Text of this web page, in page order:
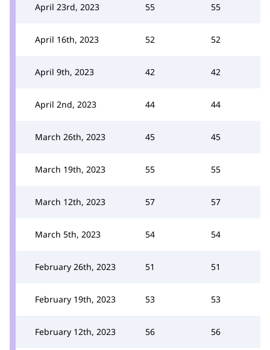
April 23rd, 2023 55 55
April 16th, 2023 52 52
April 9th, 2023 42 42
April 2nd, 2023 44 44
March 26th, 2023 45 45
March 19th, 2023 55 55
March 12th, 2023 57 57
March 5th, 2023 54 54
February 26th, 2023 51 51
February 19th, 2023 53 53
February 12th, 2023 56 56